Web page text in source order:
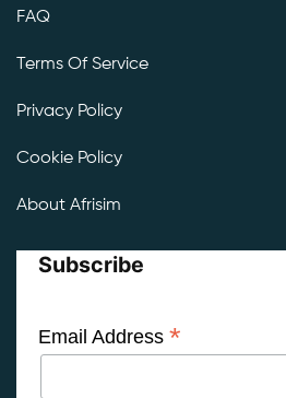
FAQ
Terms Of Service
Privacy Policy
Cookie Policy
About Afrisim
Subscribe
Email Address *